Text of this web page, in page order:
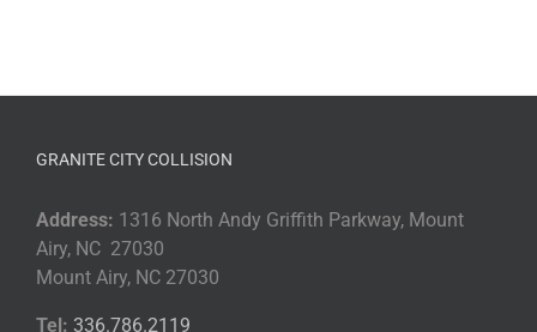
GRANITE CITY COLLISION
Address: 1316 North Andy Griffith Parkway, Mount
Airy, NC 27030
Mount Airy, NC 27030
Tel: 336.786.2119